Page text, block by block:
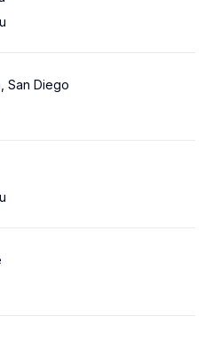
San Diego